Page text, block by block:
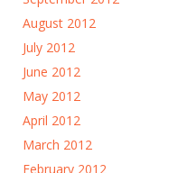
August 2012
July 2012
June 2012
May 2012
April 2012
March 2012
February 2012